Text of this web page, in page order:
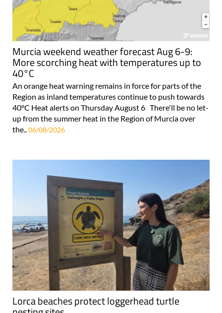
Murcia weekend weather forecast Aug 6-9:
More scorching heat with temperatures up to
40°C
An orange heat warning remains in force for parts of the
Region as inland temperatures continue to push towards
40°C Heat alerts on Thursday August 6 There'll be no let-
up from the summer heat in the Region of Murcia over
the.. 06/08/2026
Lorca beaches protect loggerhead turtle